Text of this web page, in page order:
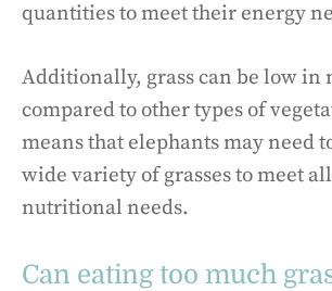
quantities to meet their energy
Additionally, grass can be low in
compared to other types of
means that elephants may need
wide variety of grasses to meet
nutritional needs.
Can eating too much